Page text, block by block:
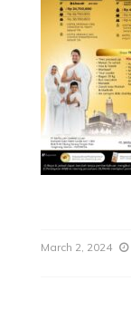
March 2, 2024